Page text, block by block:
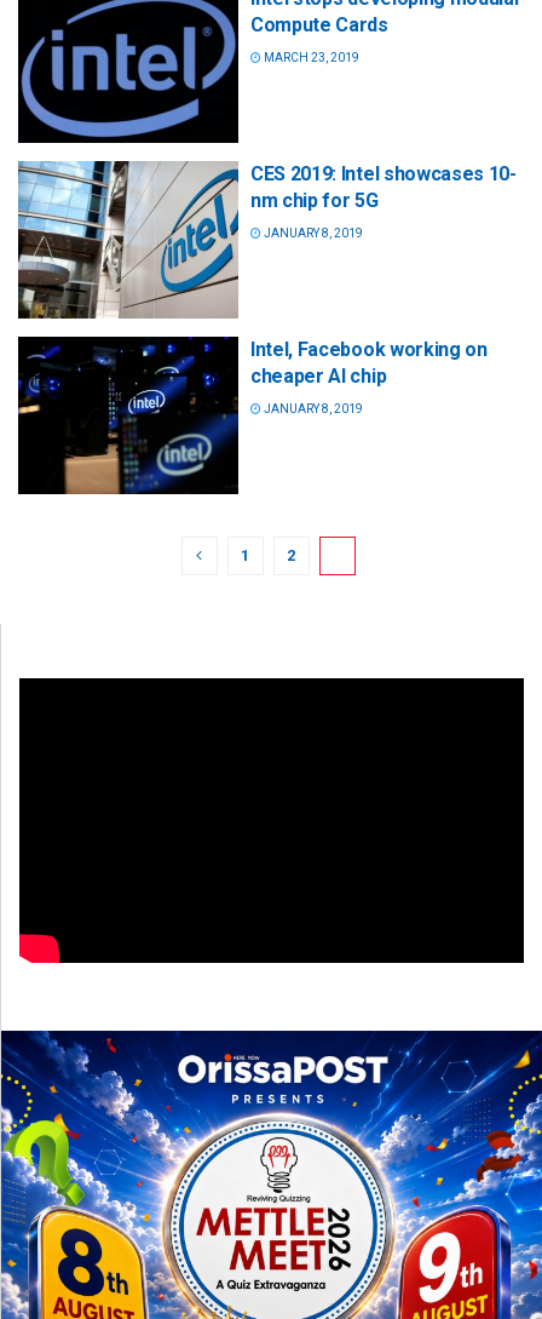
Compute Cards
MARCH 23, 2019
CES 2019: Intel showcases 10-
nm chip for 5G
JANUARY 8, 2019
Intel, Facebook working on
cheaper AI chip
JANUARY 8, 2019
1 2